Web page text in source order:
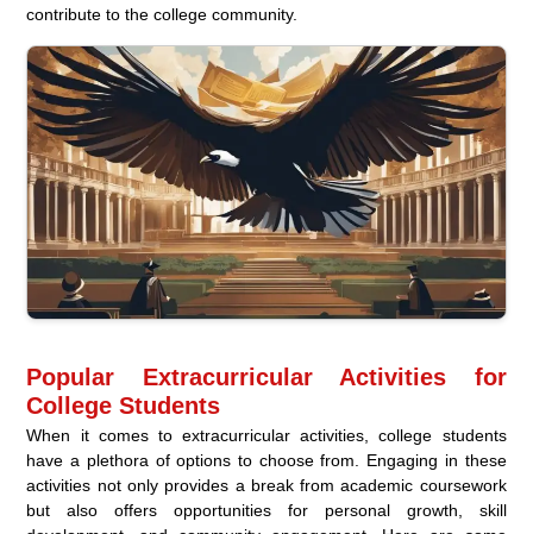
contribute to the college community.
Popular Extracurricular Activities for
College Students
When it comes to extracurricular activities, college students
have a plethora of options to choose from. Engaging in these
activities not only provides a break from academic coursework
but also offers opportunities for personal growth, skill